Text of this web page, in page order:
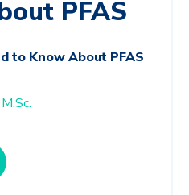
PFAS
to Know About PFAS